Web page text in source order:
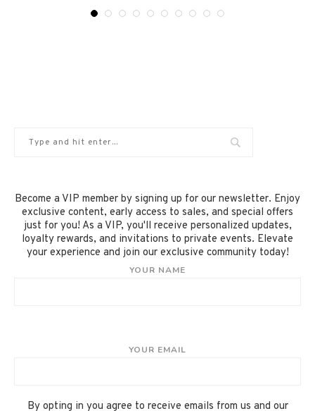
Become a VIP member by signing up for our newsletter. Enjoy
exclusive content, early access to sales, and special offers
just for you! As a VIP, you'll receive personalized updates,
loyalty rewards, and invitations to private events. Elevate
your experience and join our exclusive community today!
YOUR NAME
YOUR EMAIL
By opting in you agree to receive emails from us and our